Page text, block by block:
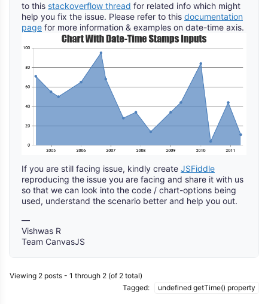
to this stackoverflow thread for related info which might
help you fix the issue. Please refer to this documentation
page for more information & examples on date-time axis.
If you are still facing issue, kindly create JSFiddle
reproducing the issue you are facing and share it with us
so that we can look into the code / chart-options being
used, understand the scenario better and help you out.
—
Vishwas R
Team CanvasJS
Viewing 2 posts - 1 through 2 (of 2 total)
Tagged:
undefined getTime() property